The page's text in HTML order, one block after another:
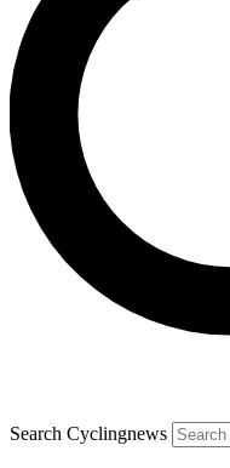
Search Cyclingnews